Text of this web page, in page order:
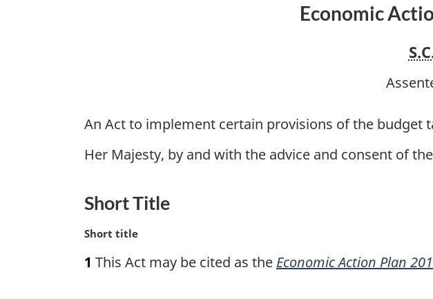
Economic
An Act to implement certain provisions of the budget
Her Majesty, by and with the advice and consent of
Short Title
M
r
Short title
1 This Act may be cited as the Economic Action Plan